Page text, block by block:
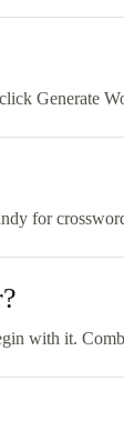
Generate
for
with it.